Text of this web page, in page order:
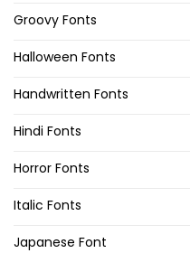
Groovy Fonts
Halloween Fonts
Handwritten Fonts
Hindi Fonts
Horror Fonts
Italic Fonts
Japanese Font